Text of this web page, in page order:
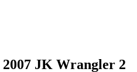
JK Wrangler 2